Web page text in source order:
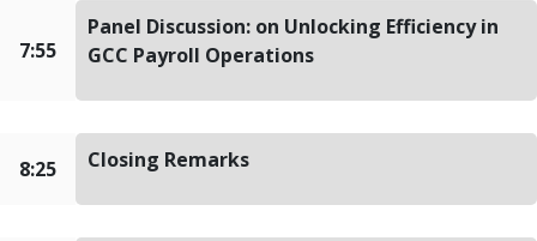
7:55
Panel Discussion: on Unlocking Efficiency in
GCC Payroll Operations
8:25 Closing Remarks